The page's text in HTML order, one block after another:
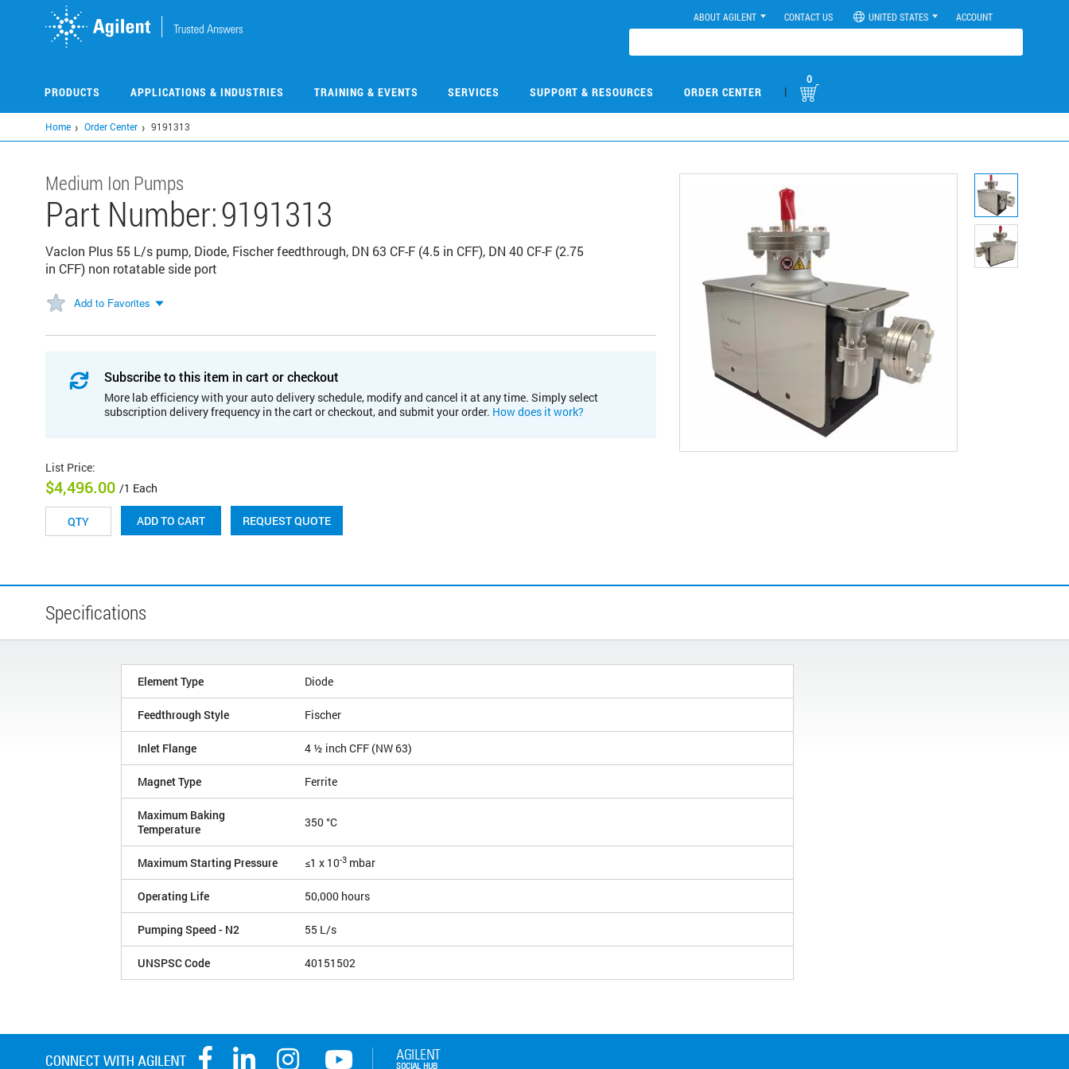
ABOUT AGILENT CONTACT US UNITED STATES ACCOUNT
PRODUCTS APPLICATIONS & INDUSTRIES TRAINING & EVENTS SERVICES SUPPORT & RESOURCES ORDER CENTER |
0
Home Order Center 9191313
Medium Ion Pumps
Part Number:9191313
Vaclon Plus 55 L/s pump, Diode, Fischer feedthrough, DN 63 CF-F (4.5 in CFF), DN 40 CF-F (2.75
in CFF) non rotatable side port
Add to Favorites
Subscribe to this item in cart or checkout
More lab efficiency with your auto delivery schedule, modify and cancel it at any time. Simply select
subscription delivery frequency in the cart or checkout, and submit your order. How does it work?
List Price:
$4,496.00 /1 Each
ADD TO CART REQUEST QUOTE
Specifications
Element Type Diode
Feedthrough Style Fischer
Inlet Flange 4 ½ inch CFF (NW 63)
Magnet Type Ferrite
Maximum Baking
Temperature
350 °C
Maximum Starting Pressure ≤1 x 10-3 mbar
Operating Life 50,000 hours
Pumping Speed - N2 55 L/s
UNSPSC Code 40151502